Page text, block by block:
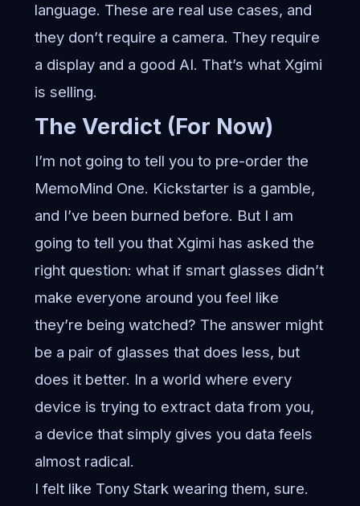
language. These are real use cases, and
they don’t require a camera. They require
a display and a good AI. That’s what Xgimi
is selling.
The Verdict (For Now)
I’m not going to tell you to pre-order the
MemoMind One. Kickstarter is a gamble,
and I’ve been burned before. But I am
going to tell you that Xgimi has asked the
right question: what if smart glasses didn’t
make everyone around you feel like
they’re being watched? The answer might
be a pair of glasses that does less, but
does it better. In a world where every
device is trying to extract data from you,
a device that simply gives you data feels
almost radical.
I felt like Tony Stark wearing them, sure.